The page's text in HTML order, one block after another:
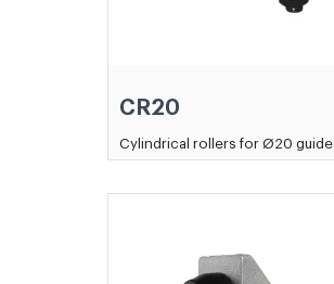
CR20
Cylindrical rollers for Ø20 guide